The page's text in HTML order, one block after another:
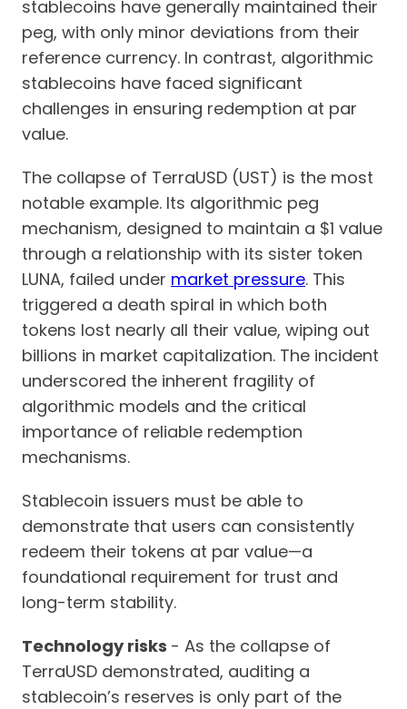
stablecoins have generally maintained their
peg, with only minor deviations from their
reference currency. In contrast, algorithmic
stablecoins have faced significant
challenges in ensuring redemption at par
value.
The collapse of TerraUSD (UST) is the most
notable example. Its algorithmic peg
mechanism, designed to maintain a $1 value
through a relationship with its sister token
LUNA, failed under market pressure. This
triggered a death spiral in which both
tokens lost nearly all their value, wiping out
billions in market capitalization. The incident
underscored the inherent fragility of
algorithmic models and the critical
importance of reliable redemption
mechanisms.
Stablecoin issuers must be able to
demonstrate that users can consistently
redeem their tokens at par value—a
foundational requirement for trust and
long-term stability.
Technology risks - As the collapse of
TerraUSD demonstrated, auditing a
stablecoin’s reserves is only part of the